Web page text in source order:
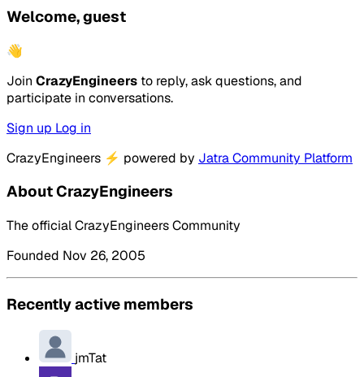
Welcome, guest
👋
Join CrazyEngineers to reply, ask questions, and
participate in conversations.
Sign up Log in
CrazyEngineers ⚡ powered by Jatra Community Platform
About CrazyEngineers
The official CrazyEngineers Community
Founded Nov 26, 2005
Recently active members
jmTat